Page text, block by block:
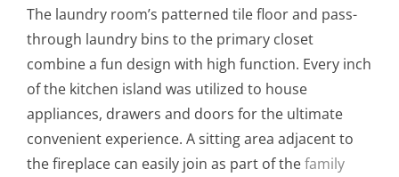
The laundry room’s patterned tile floor and pass-
through laundry bins to the primary closet
combine a fun design with high function. Every inch
of the kitchen island was utilized to house
appliances, drawers and doors for the ultimate
convenient experience. A sitting area adjacent to
the fireplace can easily join as part of thefamily